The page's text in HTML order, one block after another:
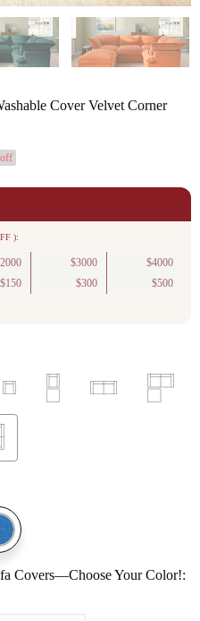
Cover Velvet Corner
):
$3000
$4000
$150 $300 $500
Covers—Choose Your Color!: